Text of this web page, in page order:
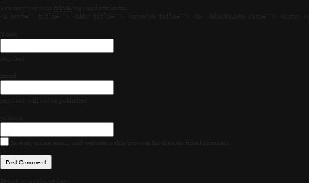
You may use these HTML tags and attributes:
Name
required
Email
required
, will not be published
Website
Save my name, email, and website in this browser for the next time I comment.